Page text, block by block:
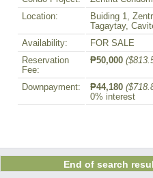
Location:
Buiding 1,
Tagaytay,
Availability:
FOR SALE
Reservation
Fee:
₱50,000
Downpayment: ₱44,180
0% interest
End of search